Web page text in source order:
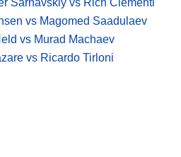
Sarnavskiy vs Rich Clementi
vs Magomed Saadulaev
vs Murad Machaev
vs Ricardo Tirloni